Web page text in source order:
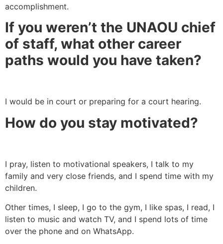
accomplishment.
If you weren’t the UNAOU chief
of staff, what other career
paths would you have taken?
I would be in court or preparing for a court hearing.
How do you stay motivated?
I pray, listen to motivational speakers, I talk to my
family and very close friends, and I spend time with my
children.
Other times, I sleep, I go to the gym, I like spas, I read, I
listen to music and watch TV, and I spend lots of time
over the phone and on WhatsApp.